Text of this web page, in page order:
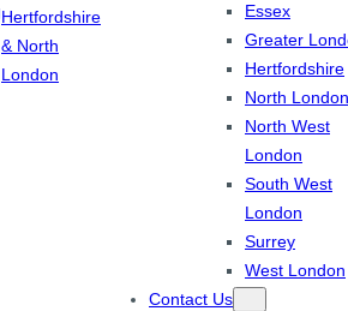
Essex
Greater
Hertfordshire
North London
North West
London
South West
London
Surrey
West London
Contact Us